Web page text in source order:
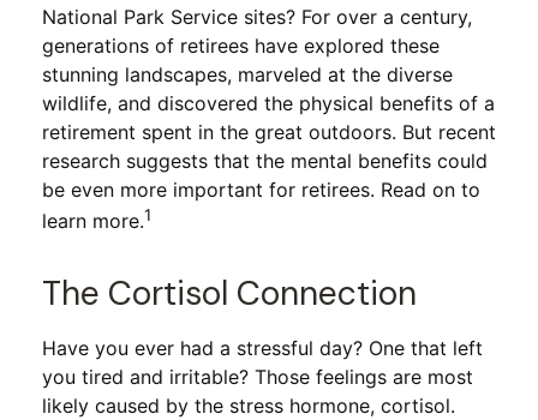
National Park Service sites? For over a century,
generations of retirees have explored these
stunning landscapes, marveled at the diverse
wildlife, and discovered the physical benefits of a
retirement spent in the great outdoors. But recent
research suggests that the mental benefits could
be even more important for retirees. Read on to
learn more.1
The Cortisol Connection
Have you ever had a stressful day? One that left
you tired and irritable? Those feelings are most
likely caused by the stress hormone, cortisol.